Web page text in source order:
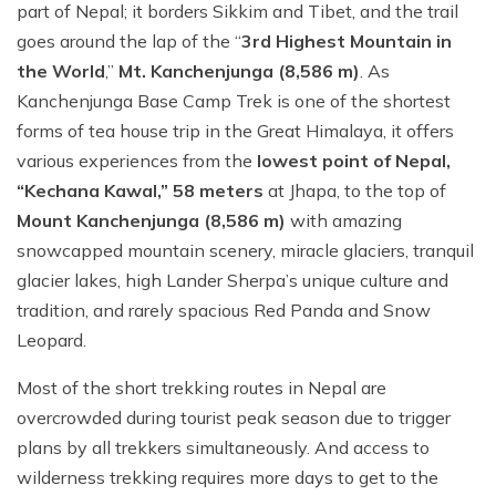
part of Nepal; it borders Sikkim and Tibet, and the trail
goes around the lap of the “3rd Highest Mountain in
the World,” Mt. Kanchenjunga (8,586 m). As
Kanchenjunga Base Camp Trek is one of the shortest
forms of tea house trip in the Great Himalaya, it offers
various experiences from the lowest point of Nepal,
“Kechana Kawal,” 58 meters at Jhapa, to the top of
Mount Kanchenjunga (8,586 m) with amazing
snowcapped mountain scenery, miracle glaciers, tranquil
glacier lakes, high Lander Sherpa’s unique culture and
tradition, and rarely spacious Red Panda and Snow
Leopard.
Most of the short trekking routes in Nepal are
overcrowded during tourist peak season due to trigger
plans by all trekkers simultaneously. And access to
wilderness trekking requires more days to get to the